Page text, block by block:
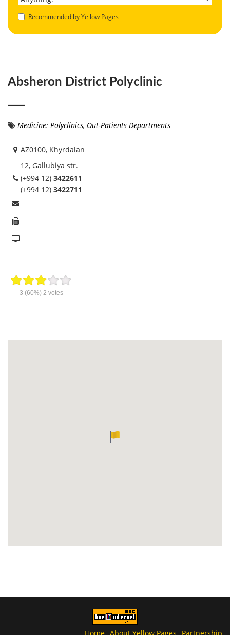
Recommended by Yellow Pages
Absheron District Polyclinic
Medicine: Polyclinics, Out-Patients Departments
AZ0100, Khyrdalan
12, Gallubiya str.
(+994 12) 3422611
(+994 12) 3422711
3 (60%) 2 votes